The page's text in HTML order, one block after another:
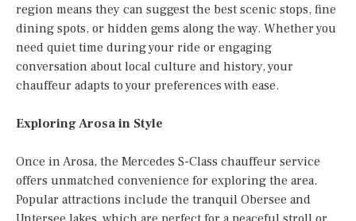
region means they can suggest the best scenic stops, fine
dining spots, or hidden gems along the way. Whether you
need quiet time during your ride or engaging
conversation about local culture and history, your
chauffeur adapts to your preferences with ease.
Exploring Arosa in Style
Once in Arosa, the Mercedes S-Class chauffeur service
offers unmatched convenience for exploring the area.
Popular attractions include the tranquil Obersee and